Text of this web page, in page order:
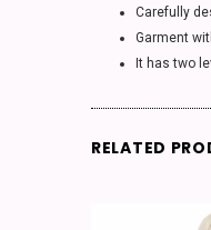
Carefully
Garment
It has two
RELATED